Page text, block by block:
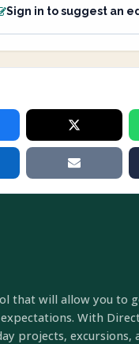
Sign in to suggest an
that will allow you to
With
projects, excursions,